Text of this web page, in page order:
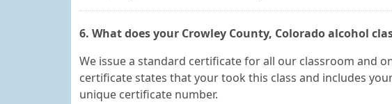
6. What does your Crowley County, Colorado alcohol
We issue a standard certificate for all our classroom and
certificate states that your took this class and includes
unique certificate number.